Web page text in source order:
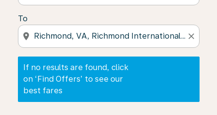
To
location_on close
If no results are found, click
on ‘Find Offers’ to see our
best fares